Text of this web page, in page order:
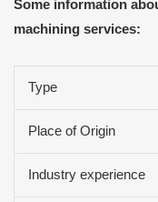
Some information
machining services:
Type
Place of Origin
Industry experience